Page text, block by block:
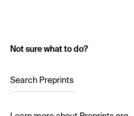
Not sure what to do?
Search Preprints